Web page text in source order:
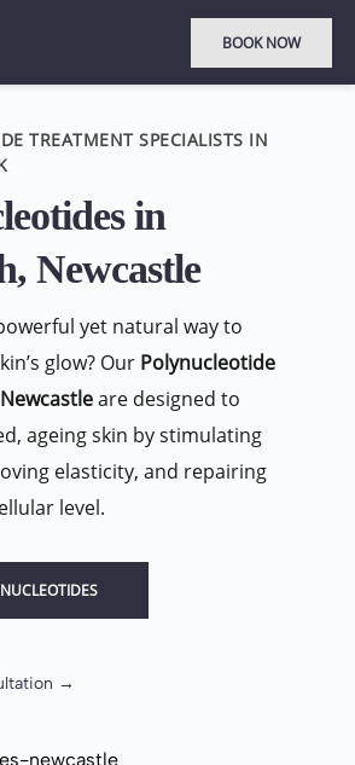
BOOK NOW
TREATMENT SPECIALISTS IN
in
Newcastle
yet natural way to
glow? Our Polynucleotide
are designed to
ageing skin by stimulating
elasticity, and repairing
level.
→